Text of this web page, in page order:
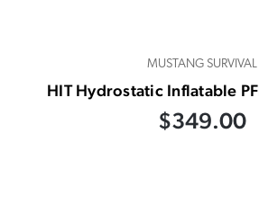
MUSTANG SURVIVAL
HIT Hydrostatic Inflatable
$349.00